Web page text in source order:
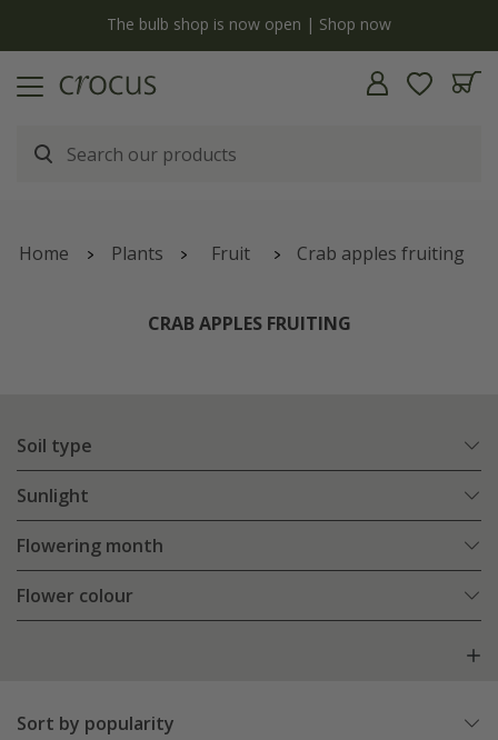
The bulb shop is now open | Shop now
Home Plants Fruit Crab apples fruiting
CRAB APPLES FRUITING
Soil type
Sunlight
Flowering month
Flower colour
Sort by popularity